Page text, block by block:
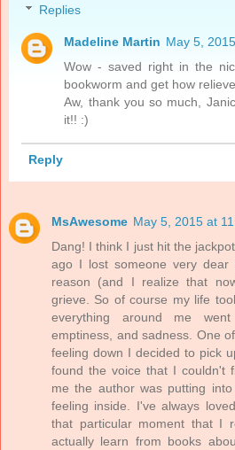
Replies
Madeline Martin May 5,
Wow - saved right in the
bookworm and get how
Aw, thank you so much,
it!! :)
Reply
MsAwesome May 5, 2015 at
Dang! I think I just hit the
ago I lost someone very
reason (and I realize that
grieve. So of course my life
everything around me
emptiness, and sadness. One
feeling down I decided to pick
found the voice that I couldn't
me the author was putting
feeling inside. I've always
that particular moment that I
actually learn from books